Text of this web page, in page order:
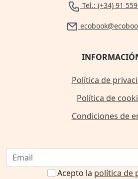
Tel.: (+34) 91
Política de
Política de
Condiciones de
Acepto la política de